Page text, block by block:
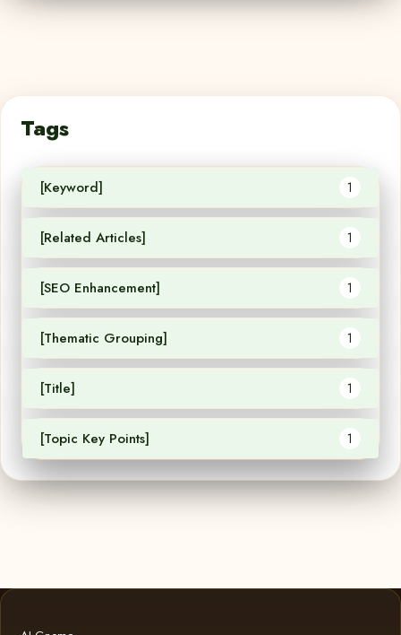
Tags
[Keyword] 1
[Related Articles] 1
[SEO Enhancement] 1
[Thematic Grouping] 1
[Title] 1
[Topic Key Points] 1